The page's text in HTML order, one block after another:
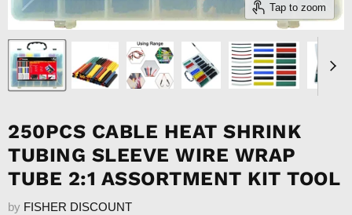
Tap to zoom
250PCS CABLE HEAT SHRINK
TUBING SLEEVE WIRE WRAP
TUBE 2:1 ASSORTMENT KIT TOOL
by FISHER DISCOUNT